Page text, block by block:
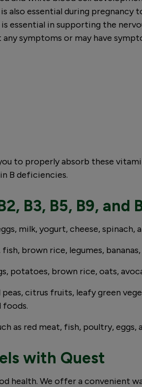
also essential during
essential in supporting the
symptoms or may have
to properly absorb these
B deficiencies.
B3, B5, B9, and
milk, yogurt, cheese, spinach,
brown rice, legumes,
potatoes, brown rice, oats,
citrus fruits, leafy green
foods.
as red meat, fish, poultry, eggs,
with Quest
health. We offer a convenient